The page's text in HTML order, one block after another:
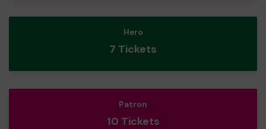
Hero
7 Tickets
Patron
10 Tickets